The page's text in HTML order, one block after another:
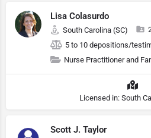
Lisa Colasurdo
South Carolina (SC)
5 to 10 depositions/
Nurse Practitioner and
Licensed in: South
Scott J. Taylor